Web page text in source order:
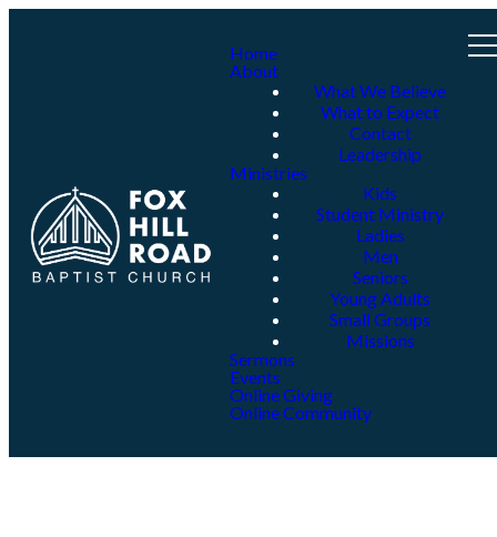
Home
About
What We Believe
What to Expect
Contact
Leadership
Ministries
Kids
Student Ministry
Ladies
Men
Seniors
Young Adults
Small Groups
Missions
Sermons
Events
Online Giving
Online Community